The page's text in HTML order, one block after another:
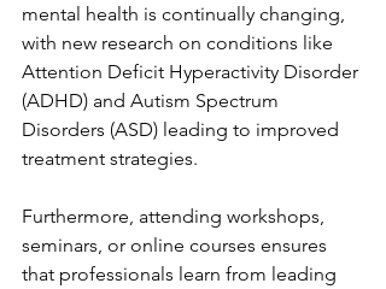
mental health is continually changing,
with new research on conditions like
Attention Deficit Hyperactivity Disorder
(ADHD) and Autism Spectrum
Disorders (ASD) leading to improved
treatment strategies.
Furthermore, attending workshops,
seminars, or online courses ensures
that professionals learn from leading